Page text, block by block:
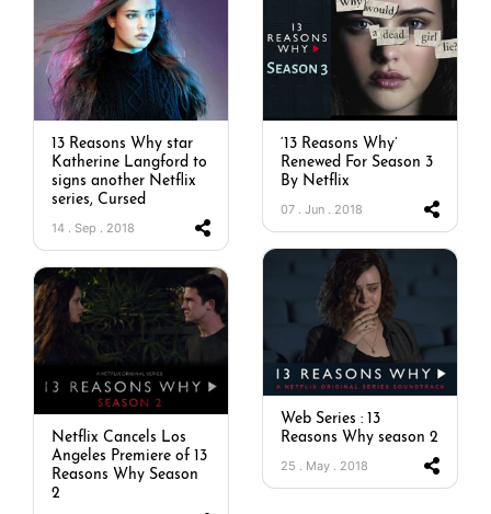
13 Reasons Why star
Katherine Langford to
signs another Netflix
series, Cursed
14 . Sep . 2018
‘13 Reasons Why’
Renewed For Season 3
By Netflix
07 . Jun . 2018
Web Series : 13
Reasons Why season 2
25 . May . 2018
Netflix Cancels Los
Angeles Premiere of 13
Reasons Why Season
2